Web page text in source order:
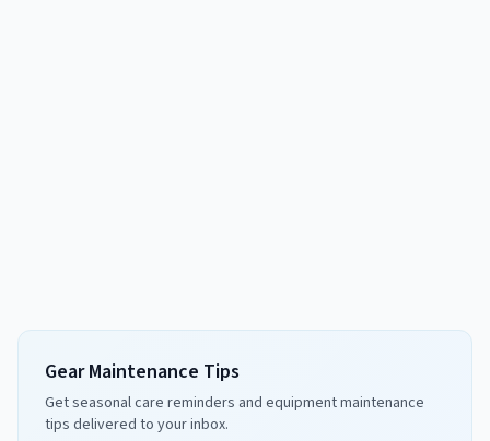
Gear Maintenance Tips
Get seasonal care reminders and equipment maintenance
tips delivered to your inbox.